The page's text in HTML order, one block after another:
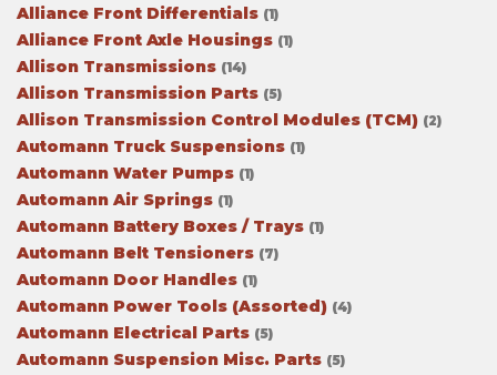
Alliance Front Differentials (1)
Alliance Front Axle Housings (1)
Allison Transmissions (14)
Allison Transmission Parts (5)
Allison Transmission Control Modules (TCM) (2)
Automann Truck Suspensions (1)
Automann Water Pumps (1)
Automann Air Springs (1)
Automann Battery Boxes / Trays (1)
Automann Belt Tensioners (7)
Automann Door Handles (1)
Automann Power Tools (Assorted) (4)
Automann Electrical Parts (5)
Automann Suspension Misc. Parts (5)